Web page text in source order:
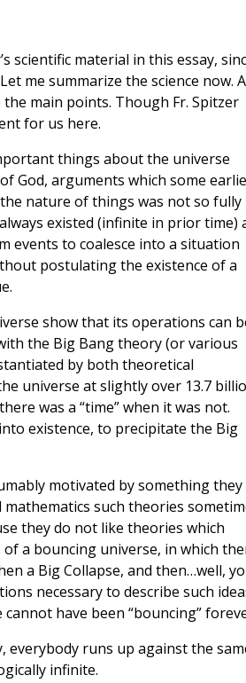
scientific material in this essay,
me summarize the science now.
main points. Though Fr. Spitzer
for us here.
things about the universe
God, arguments which some
nature of things was not so fully
existed (infinite in prior time)
events to coalesce into a situation
postulating the existence of a
show that its operations can
the Big Bang theory (or various
by both theoretical
universe at slightly over 13.7
was a “time” when it was not.
existence, to precipitate the Big
motivated by something they
such theories
they do not like theories which
a bouncing universe, in which
a Big Collapse, and then…well,
necessary to describe such
have been “bouncing”
runs up against the
infinite.